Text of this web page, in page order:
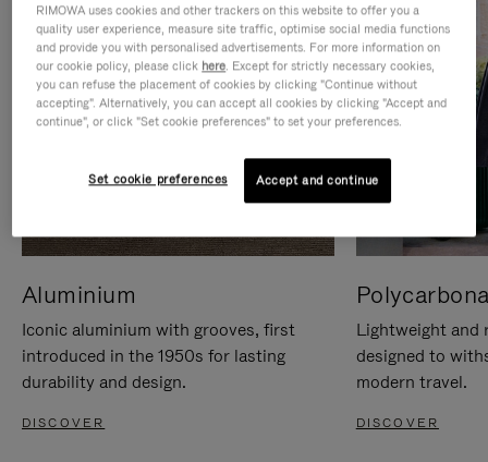
Aluminium
Iconic aluminium with grooves, first
introduced in the 1950s for lasting
durability and design.
DISCOVER
Lightweight and
designed to
modern travel.
DISCOVER
RIMOWA uses cookies and other trackers on this website to offer you a
quality user experience, measure site traffic, optimise social media functions
and provide you with personalised advertisements. For more information on
our cookie policy, please click here. Except for strictly necessary cookies,
you can refuse the placement of cookies by clicking "Continue without
accepting". Alternatively, you can accept all cookies by clicking "Accept and
continue", or click "Set cookie preferences" to set your preferences.
Set cookie preferences Accept and continue